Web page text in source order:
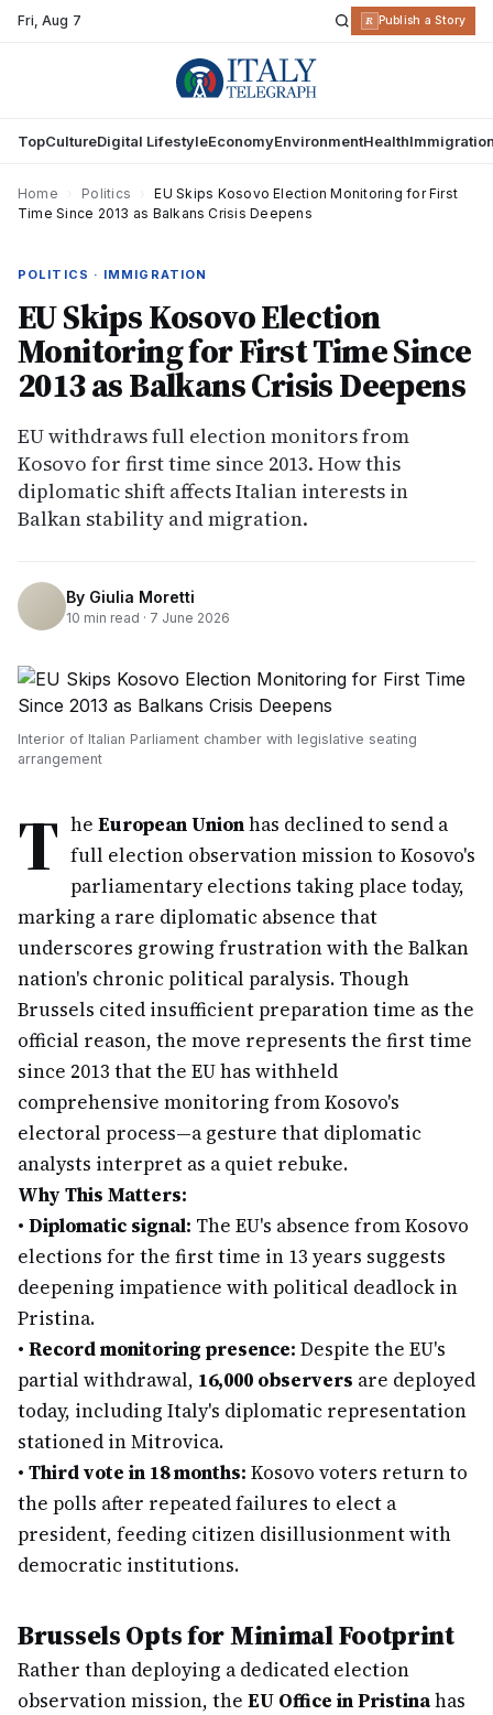
Fri,Aug 7 R Publish a Story
TopCultureDigital LifestyleEconomyEnvironmentHealth
Home Politics
EU Skips Kosovo Election Monitoring for First
Time Since 2013 as Balkans Crisis Deepens
POLITICS · IMMIGRATION
EU Skips Kosovo Election
Monitoring for First Time Since
2013 as Balkans Crisis Deepens
EU withdraws full election monitors from
Kosovo for first time since 2013. How this
diplomatic shift affects Italian interests in
Balkan stability and migration.
By Giulia Moretti
10 min read · 7 June 2026
Interior of Italian Parliament chamber with legislative seating
arrangement
T he European Unionhas declined to send a
full election observation mission to Kosovo's
parliamentary elections taking place today,
marking a rare diplomatic absence that
underscores growing frustration with the Balkan
nation's chronic political paralysis. Though
Brussels cited insufficient preparation time as the
official reason, the move represents the first time
since 2013 that the EU has withheld
comprehensive monitoring from Kosovo's
electoral process—a gesture that diplomatic
analysts interpret as a quiet rebuke.
Why This Matters:
• Diplomatic signal: The EU's absence from Kosovo
elections for the first time in 13 years suggests
deepening impatience with political deadlock in
Pristina.
• Record monitoring presence: Despite the EU's
partial withdrawal, 16,000 observers are deployed
today, including Italy's diplomatic representation
stationed in Mitrovica.
• Third vote in 18 months: Kosovo voters return to
the polls after repeated failures to elect a
president, feeding citizen disillusionment with
democratic institutions.
Brussels Opts for Minimal Footprint
Rather than deploying a dedicated election
observation mission, the EU Office in Pristinahas